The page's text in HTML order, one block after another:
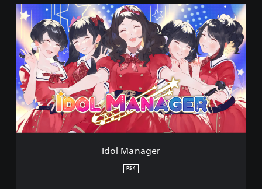
I
d
l
M
a
n
a
g
e
r
Idol Manager
PS4